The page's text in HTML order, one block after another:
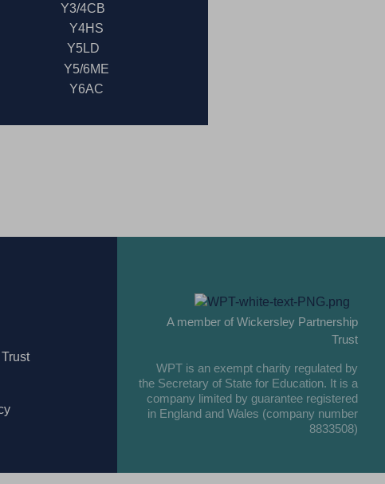
Y3/4CB
Y4HS
Y5LD
Y5/6ME
Y6AC
A member of Wickersley Partnership
Trust
WPT is an exempt charity regulated by
the Secretary of State for Education. It is a
company limited by guarantee registered
in England and Wales (company number
8833508)